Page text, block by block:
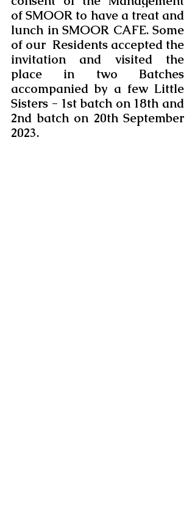
of SMOOR to have a treat and
lunch in SMOOR CAFE. Some
of our  Residents accepted the
invitation and visited the
place in two Batches
accompanied by a few Little
Sisters - 1st batch on 18th and
2nd batch on 20th September
2023.